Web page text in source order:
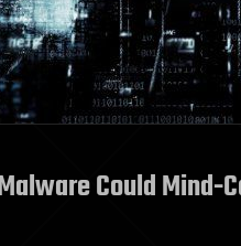
Could Mind-